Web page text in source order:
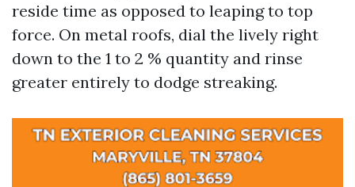
reside time as opposed to leaping to top
force. On metal roofs, dial the lively right
down to the 1 to 2 % quantity and rinse
greater entirely to dodge streaking.